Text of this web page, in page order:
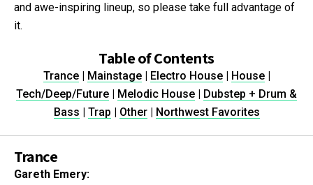
and awe-inspiring lineup, so please take full advantage of
it.
Table of Contents
Trance| Mainstage| Electro House| House|
Tech/Deep/Future
Melodic House
Dubstep + Drum &
Bass
Trap Other| Northwest Favorites
Trance
Gareth Emery: